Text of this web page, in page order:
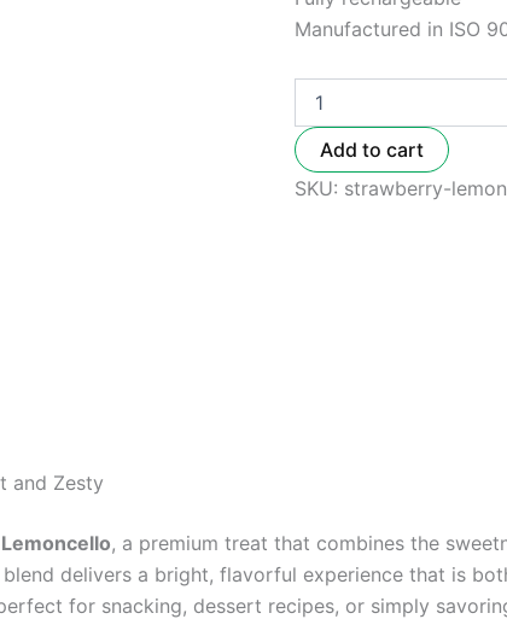
Manufactured in ISO
Add to cart
SKU: strawberry-
and Zesty
, a premium treat that combines the
delivers a bright, flavorful experience that is
for snacking, dessert recipes, or simply